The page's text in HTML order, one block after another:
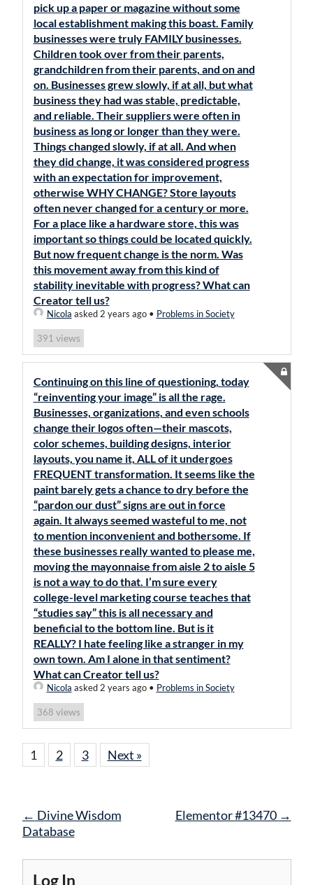
pick up a paper or magazine without some
local establishment making this boast. Family
businesses were truly FAMILY businesses.
Children took over from their parents,
grandchildren from their parents, and on and
on. Businesses grew slowly, if at all, but what
business they had was stable, predictable,
and reliable. Their suppliers were often in
business as long or longer than they were.
Things changed slowly, if at all. And when
they did change, it was considered progress
with an expectation for improvement,
otherwise WHY CHANGE? Store layouts
often never changed for a century or more.
For a place like a hardware store, this was
important so things could be located quickly.
But now frequent change is the norm. Was
this movement away from this kind of
stability inevitable with progress? What can
Creator tell us?
Nicola asked 2 years ago• Problems in Society
391 views
Continuing on this line of questioning, today
“reinventing your image” is all the rage.
Businesses, organizations, and even schools
change their logos often—their mascots,
color schemes, building designs, interior
layouts, you name it, ALL of it undergoes
FREQUENT transformation. It seems like the
paint barely gets a chance to dry before the
“pardon our dust” signs are out in force
again. It always seemed wasteful to me, not
to mention inconvenient and bothersome. If
these businesses really wanted to please me,
moving the mayonnaise from aisle 2 to aisle 5
is not a way to do that. I’m sure every
college-level marketing course teaches that
“studies say” this is all necessary and
beneficial to the bottom line. But is it
REALLY? I hate feeling like a stranger in my
own town. Am I alone in that sentiment?
What can Creator tell us?
Nicola asked 2 years ago• Problems in Society
368 views
1 2 3 Next »
Post
navigation
← Divine Wisdom
Database
Elementor #13470 →
Log In